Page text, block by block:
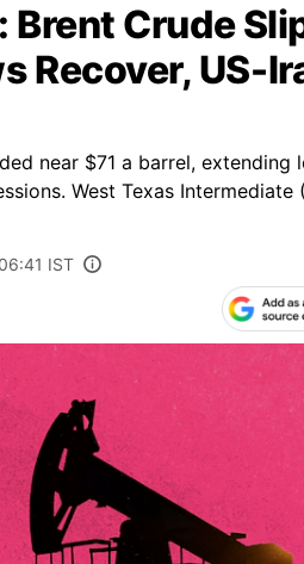
Crude
Recover, US-
near $71 a barrel, extending
West Texas Intermediate
IST